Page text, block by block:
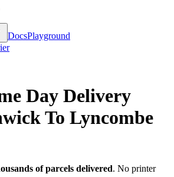
DocsPlayground
Day Delivery
To Lyncombe
of parcels delivered. No printer